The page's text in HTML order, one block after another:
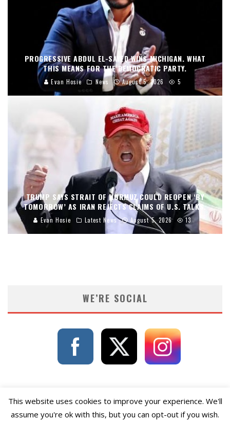
PROGRESSIVE ABDUL EL-SAYED WINS MICHIGAN. WHAT
THIS MEANS FOR THE DEMOCRATIC PARTY.
Evan Hosie News August 5, 2026 5
TRUMP SAYS STRAIT OF HORMUZ COULD REOPEN ‘BY
TOMORROW’ AS IRAN REJECTS CLAIMS OF U.S. TALKS.
Evan Hosie Latest News August 5, 2026 13
WE’RE SOCIAL
This website uses cookies to improve your experience. We'll
assume you're ok with this, but you can opt-out if you wish.